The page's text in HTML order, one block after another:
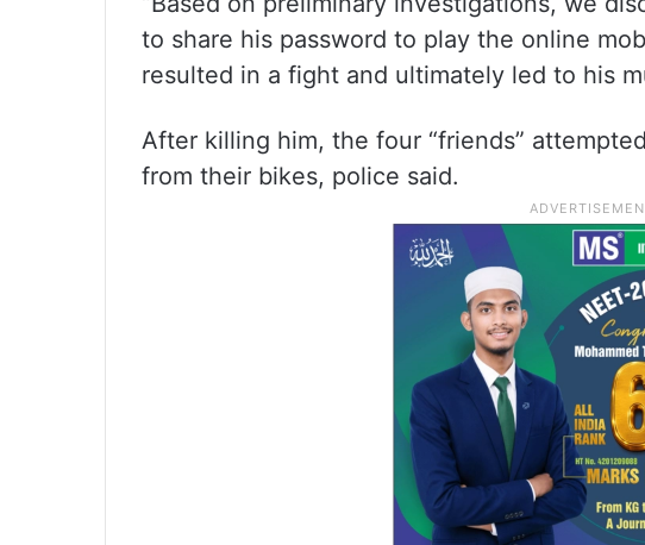
to share his password to play the online
resulted in a fight and ultimately led to his
After killing him, the four “friends”
from their bikes, police said.